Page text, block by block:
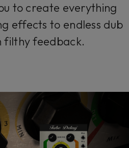
to create everything
effects to endless dub
filthy feedback.